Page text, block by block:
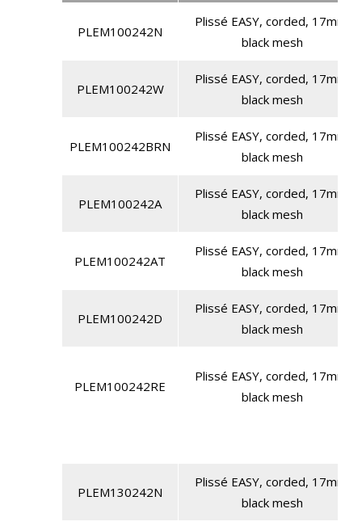
PLEM100242N
Plissé EASY, corded, 17mm,
black mesh
PLEM100242W
Plissé EASY, corded, 17mm,
black mesh
PLEM100242BRN
Plissé EASY, corded, 17mm,
black mesh
PLEM100242A
Plissé EASY, corded, 17mm,
black mesh
PLEM100242AT
Plissé EASY, corded, 17mm,
black mesh
PLEM100242D
Plissé EASY, corded, 17mm,
black mesh
PLEM100242RE
Plissé EASY, corded, 17mm,
black mesh
PLEM130242N
Plissé EASY, corded, 17mm,
black mesh